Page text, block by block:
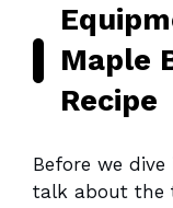
Maple
Recipe
Before we dive
talk about the